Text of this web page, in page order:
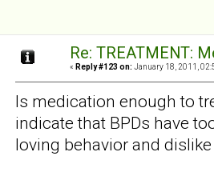
Re: TREATMENT:
« Reply #123 on: January 18, 2011,
Is medication enough to
indicate that BPDs have
loving behavior and